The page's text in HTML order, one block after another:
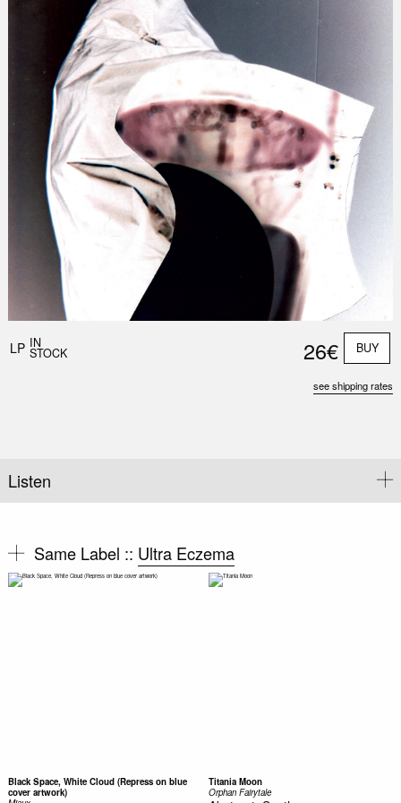
LP IN
STOCK 26€ BUY
see shipping rates
Listen
Same Label :: Ultra Eczema
Black Space, White Cloud (Repress on blue
cover artwork)
Titania Moon
Orphan Fairytale